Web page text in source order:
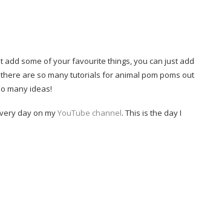
some of your favourite things, you can just add
are so many tutorials for animal pom poms out
many ideas!
day on myYouTube channel. This is the day I